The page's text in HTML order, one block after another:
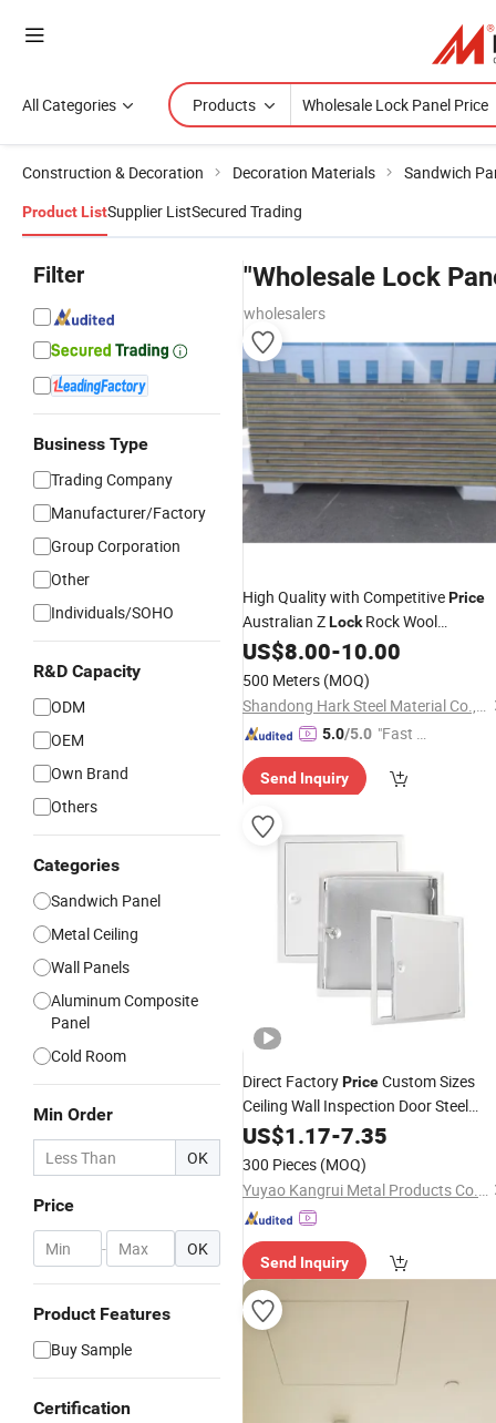
All Categories Products
Construction & Decoration Decoration Materials Sandwich
Product ListSupplier ListSecured Trading
Filter
Business Type
Trading Company
Manufacturer/Factory
Group Corporation
Other
Individuals/SOHO
R&D Capacity
ODM
OEM
Own Brand
Others
Categories
Sandwich Panel
Metal Ceiling
Wall Panels
Aluminum Composite
Panel
Cold Room
Min Order
OK
Price
- OK
Product Features
Buy Sample
Certification
"Wholesale Lock
wholesalers
High Quality with CompetitivePrice
Australian ZLockRock Wool
SandwichPanelfor Exterior Wall
US$8.00-10.00
500 Meters (MOQ)
Shandong Hark Steel Material Co., Ltd.
5.0/5.0 "Fast Di
Send Inquiry
Direct FactoryPriceCustom Sizes
Ceiling Wall Inspection Door Steel
Access Panel Door with Cam
US$1.17-7.35
300 Pieces (MOQ)
Yuyao Kangrui Metal Products Co., Ltd.
Send Inquiry